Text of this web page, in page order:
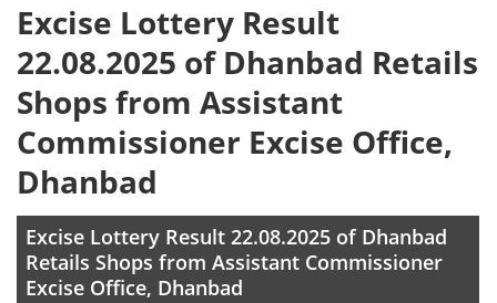
Excise Lottery Result
22.08.2025 of Dhanbad Retails
Shops from Assistant
Commissioner Excise Office,
Dhanbad
Excise Lottery Result 22.08.2025 of Dhanbad
Retails Shops from Assistant Commissioner
Excise Office, Dhanbad